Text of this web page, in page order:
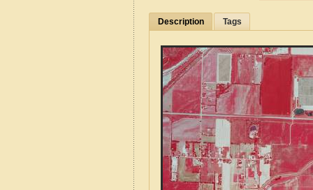
Description Tags